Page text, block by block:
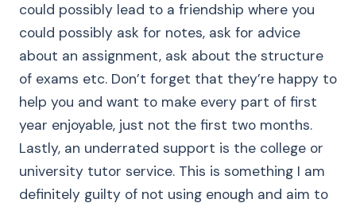
could possibly lead to a friendship where you
could possibly ask for notes, ask for advice
about an assignment, ask about the structure
of exams etc. Don’t forget that they’re happy to
help you and want to make every part of first
year enjoyable, just not the first two months.
Lastly, an underrated support is the college or
university tutor service. This is something I am
definitely guilty of not using enough and aim to